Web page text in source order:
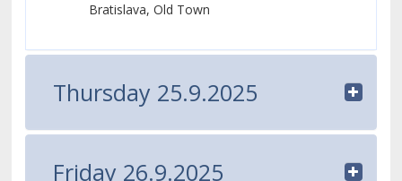
Bratislava, Old Town
Thursday 25.9.2025
08:30
Friday 26.9.2025